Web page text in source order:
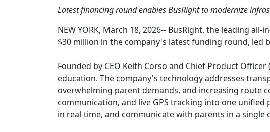
Latest financing round enables BusRight to modernize
NEW YORK, March 18, 2026-- BusRight, the leading
$30 million in the company's latest funding round, led
Founded by CEO Keith Corso and Chief Product
education. The company's technology addresses
overwhelming parent demands, and increasing route
communication, and live GPS tracking into one
in real-time, and communicate with parents in a single